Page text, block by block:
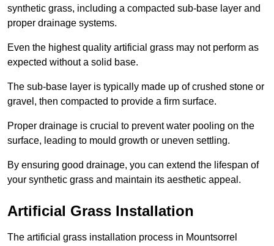
synthetic grass, including a compacted sub-base layer and
proper drainage systems.
Even the highest quality artificial grass may not perform as
expected without a solid base.
The sub-base layer is typically made up of crushed stone or
gravel, then compacted to provide a firm surface.
Proper drainage is crucial to prevent water pooling on the
surface, leading to mould growth or uneven settling.
By ensuring good drainage, you can extend the lifespan of
your synthetic grass and maintain its aesthetic appeal.
Artificial Grass Installation
The artificial grass installation process in Mountsorrel